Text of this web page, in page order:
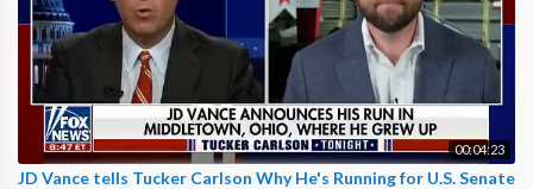
00:04:23
JD Vance tells Tucker Carlson Why He's Running for U.S. Senate